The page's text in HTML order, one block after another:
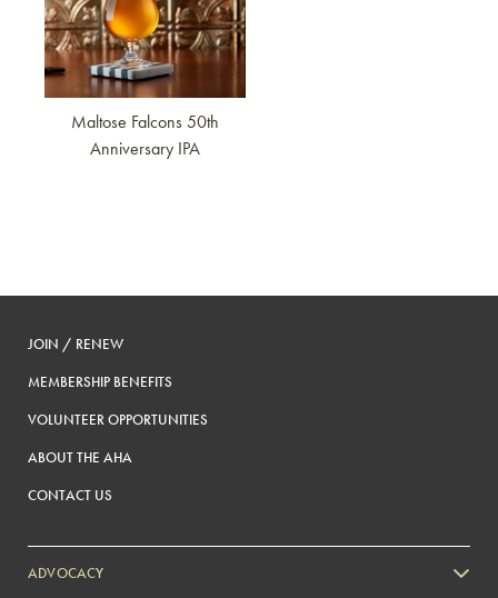
Maltose Falcons 50th
Anniversary IPA
JOIN / RENEW
MEMBERSHIP BENEFITS
VOLUNTEER OPPORTUNITIES
ABOUT THE AHA
CONTACT US
ADVOCACY